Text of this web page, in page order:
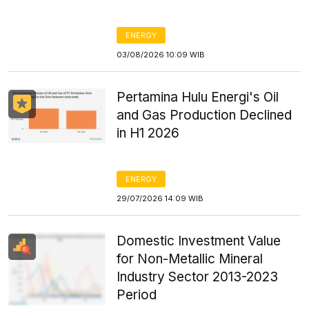
ENERGY
03/08/2026 10:09 WIB
Pertamina Hulu Energi's Oil
and Gas Production Declined
in H1 2026
ENERGY
29/07/2026 14:09 WIB
Domestic Investment Value
for Non-Metallic Mineral
Industry Sector 2013-2023
Period